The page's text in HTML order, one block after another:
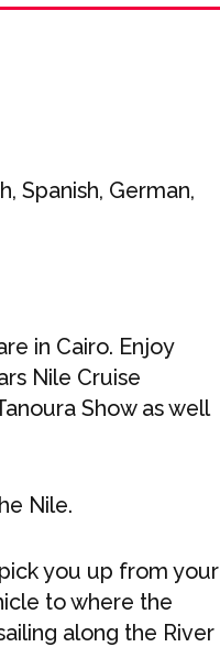
Spanish, German,
in Cairo. Enjoy
Nile Cruise
Show as well
Nile.
you up from your
to where the
along the River